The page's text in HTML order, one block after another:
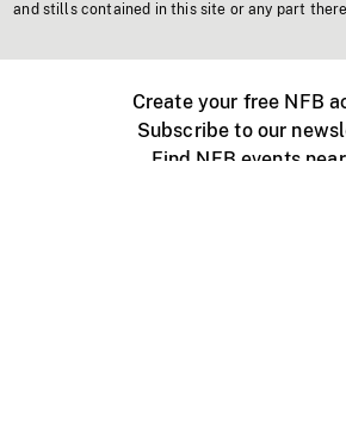
and stills contained in this site or any part
Create your free NFB
Subscribe to our
Find NFB events